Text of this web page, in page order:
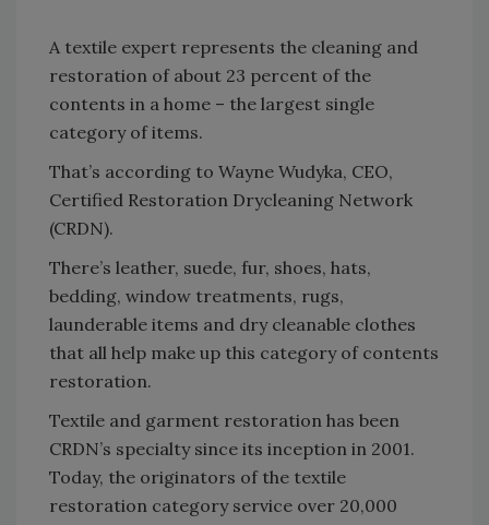
A textile expert represents the cleaning and
restoration of about 23 percent of the
contents in a home – the largest single
category of items.
That’s according to Wayne Wudyka, CEO,
Certified Restoration Drycleaning Network
(CRDN).
There’s leather, suede, fur, shoes, hats,
bedding, window treatments, rugs,
launderable items and dry cleanable clothes
that all help make up this category of contents
restoration.
Textile and garment restoration has been
CRDN’s specialty since its inception in 2001.
Today, the originators of the textile
restoration category service over 20,000